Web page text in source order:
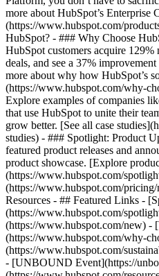
more about HubSpot’s Enterprise
(https://www.hubspot.com/
HubSpot? - ### Why Choose
HubSpot customers acquire 129%
deals, and see a 37%
more about why how HubSpot’s
(https://www.hubspot.com/why-
Explore examples of companies
that use HubSpot to unite their
grow better. [See all case
studies) - ### Spotlight: Product
featured product releases and
product showcase. [Explore
(https://www.hubspot.com/
(https://www.hubspot.com/pricing/
Resources - ## Featured Links -
(https://www.hubspot.com/
(https://www.hubspot.com/new) -
(https://www.hubspot.com/why-
(https://www.hubspot.com/
- [UNBOUND Event](https://